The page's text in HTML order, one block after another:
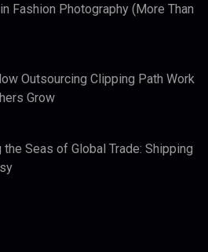
Fashion Photography (More Than
Outsourcing Clipping Path Work
Grow
the Seas of Global Trade: Shipping